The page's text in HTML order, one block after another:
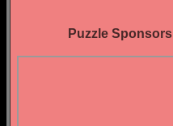
Puzzle Sponsors